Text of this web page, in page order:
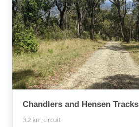
Chandlers and Hensen Tracks
3.2 km circuit